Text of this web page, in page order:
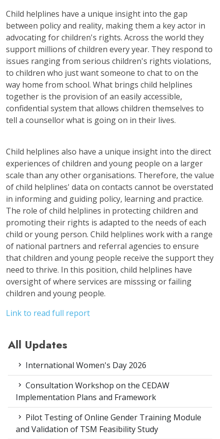
Child helplines have a unique insight into the gap
between policy and reality, making them a key actor in
advocating for children's rights. Across the world they
support millions of children every year. They respond to
issues ranging from serious children's rights violations,
to children who just want someone to chat to on the
way home from school. What brings child helplines
together is the provision of an easily accessible,
confidential system that allows children themselves to
tell a counsellor what is going on in their lives.
Child helplines also have a unique insight into the direct
experiences of children and young people on a larger
scale than any other organisations. Therefore, the value
of child helplines' data on contacts cannot be overstated
in informing and guiding policy, learning and practice.
The role of child helplines in protecting children and
promoting their rights is adapted to the needs of each
child or young person. Child helplines work with a range
of national partners and referral agencies to ensure
that children and young people receive the support they
need to thrive. In this position, child helplines have
oversight of where services are misssing or failing
children and young people.
Link to read full report
All Updates
International Women's Day 2026
Consultation Workshop on the CEDAW
Implementation Plans and Framework
Pilot Testing of Online Gender Training Module
and Validation of TSM Feasibility Study